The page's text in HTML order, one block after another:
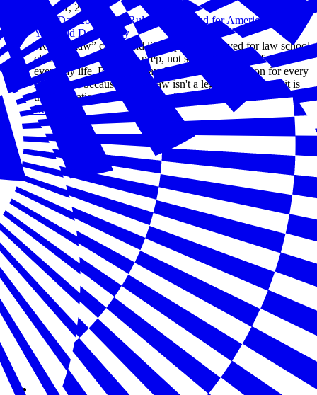
May 01, 2026
Law Day 2026: The Rules of the Road for America’s 250-
Year-Old Democracy
“Rule of law” can sound like a phrase reserved for law school
classrooms or bar exam prep, not something that affects
everyday life. But Law Day, May 1, is a celebration for every
American; because rule of law isn't a legal abstraction—it is
the foundation of a thriving society.
Read more